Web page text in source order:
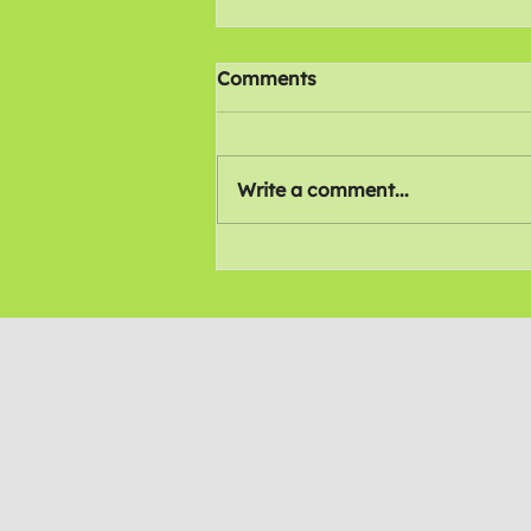
Comments
Write a comment...